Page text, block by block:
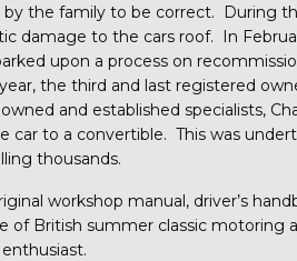
the family to be correct. During
damage to the cars roof. In
upon a process on
the third and last registered
and established specialists,
car to a convertible. This was
thousands.
workshop manual, driver’s
of British summer classic motoring